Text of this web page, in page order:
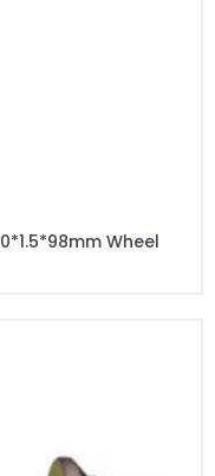
Wheel